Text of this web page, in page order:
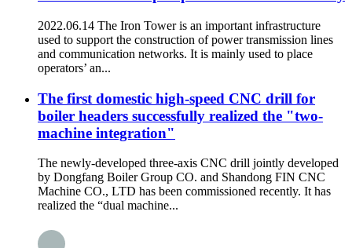
2022.06.14 The Iron Tower is an important infrastructure
used to support the construction of power transmission lines
and communication networks. It is mainly used to place
operators’ an...
The first domestic high-speed CNC drill for
boiler headers successfully realized the "two-
machine integration"
The newly-developed three-axis CNC drill jointly developed
by Dongfang Boiler Group CO. and Shandong FIN CNC
Machine CO., LTD has been commissioned recently. It has
realized the “dual machine...